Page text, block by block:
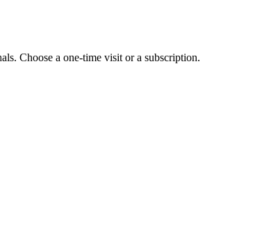
Choose a one-time visit or a subscription.